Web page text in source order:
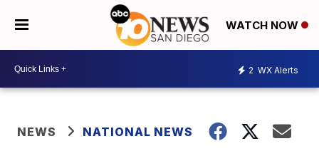
WATCH NOW
2 WX Alerts
NEWS NATIONAL NEWS